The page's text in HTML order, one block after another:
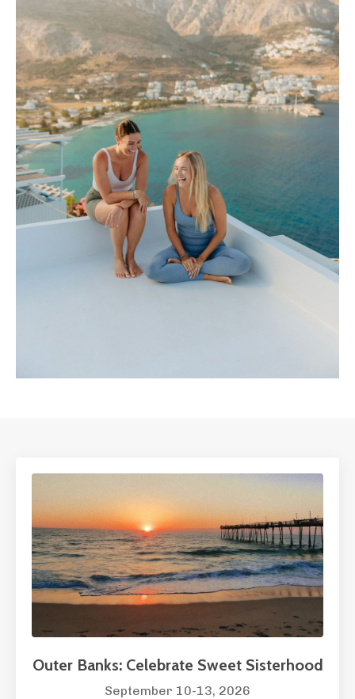
Outer Banks: Celebrate Sweet Sisterhood
September 10-13, 2026